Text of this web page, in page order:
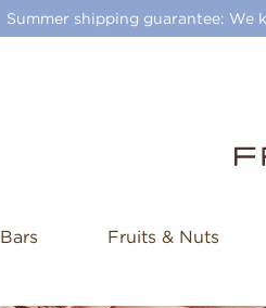
Summer shipping guarantee: We
Bars Fruits & Nuts